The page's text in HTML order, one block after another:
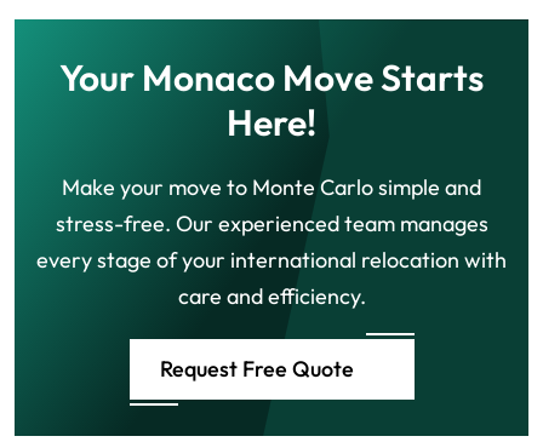
Your Monaco Move Starts
Here!
Make your move to Monte Carlo simple and
stress-free. Our experienced team manages
every stage of your international relocation with
care and efficiency.
Request Free Quote